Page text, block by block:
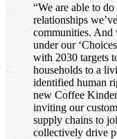
“We are able to
relationships
communities. And
under our
with 2030 targets
households to a
identified human
new Coffee
inviting our
supply chains to
collectively drive